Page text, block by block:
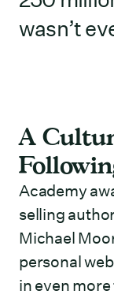
wasn’t
A
Academy
selling
Michael
personal
in even